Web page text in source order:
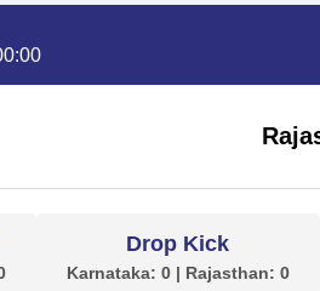
Drop Kick
Karnataka: 0 | Rajasthan: 0